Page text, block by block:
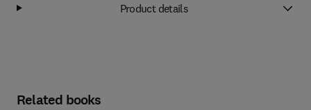
Product details
Related books